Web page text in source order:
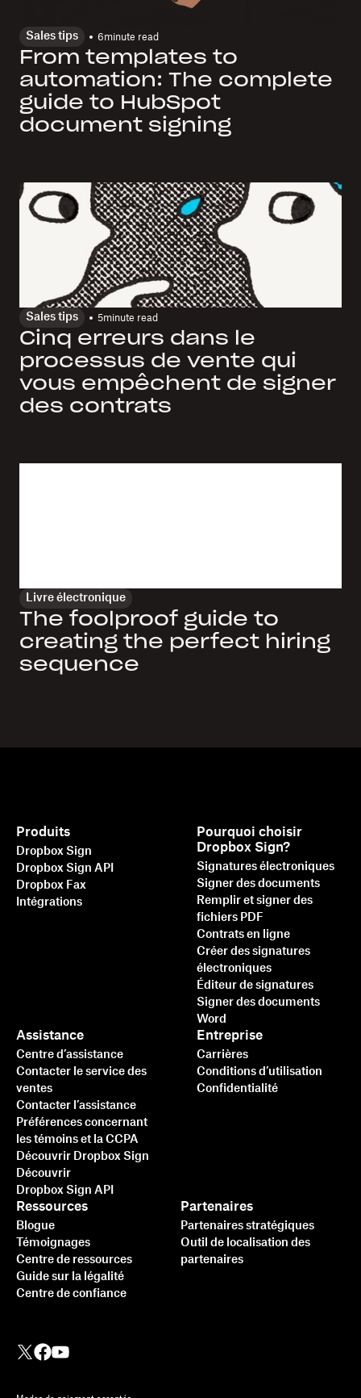
Sales tips 6minute read
From templates to
automation: The complete
guide to HubSpot
document signing
Sales tips 5minute read
Cinq erreurs dans le
processus de vente qui
vous empêchent de signer
des contrats
Livre électronique
The foolproof guide to
creating the perfect hiring
sequence
Produits
Dropbox Sign
Dropbox Sign API
Dropbox Fax
Intégrations
Pourquoi choisir
Dropbox Sign?
Signatures électroniques
Signer des documents
Remplir et signer des
fichiers PDF
Contrats en ligne
Créer des signatures
électroniques
Éditeur de signatures
Signer des documents
Word
Assistance
Centre d’assistance
Contacter le service des
ventes
Contacter l’assistance
Préférences concernant
les témoins et la CCPA
Découvrir Dropbox Sign
Découvrir
Dropbox Sign API
Ressources
Blogue
Témoignages
Centre de ressources
Guide sur la légalité
Centre de confiance
Partenaires
Partenaires stratégiques
Outil de localisation des
partenaires
Entreprise
Carrières
Conditions d’utilisation
Confidentialité